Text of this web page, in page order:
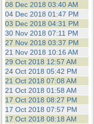
08 Dec 2018 03:40 AM
04 Dec 2018 01:47 PM
03 Dec 2018 04:31 PM
30 Nov 2018 07:11 PM
27 Nov 2018 03:37 PM
21 Nov 2018 10:16 AM
29 Oct 2018 12:57 AM
24 Oct 2018 05:42 PM
21 Oct 2018 07:08 AM
21 Oct 2018 01:58 AM
17 Oct 2018 08:27 PM
17 Oct 2018 07:57 PM
17 Oct 2018 08:18 AM